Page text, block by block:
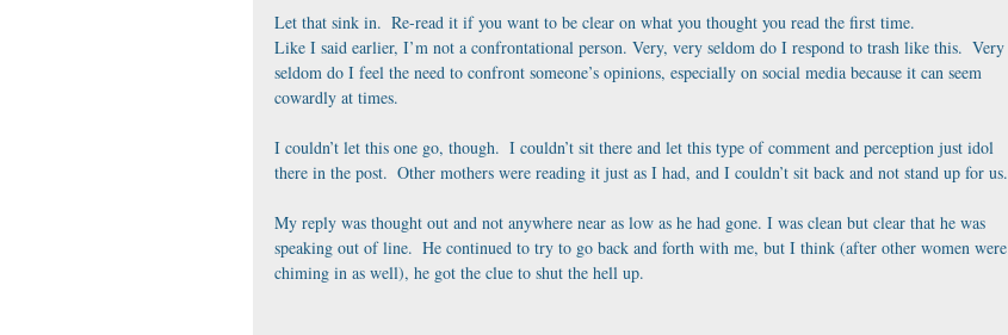
Let that sink in.  Re-read it if you want to be clear on what you thought you read the first time.
Like I said earlier, I’m not a confrontational person. Very, very seldom do I respond to trash like this.  Very
seldom do I feel the need to confront someone’s opinions, especially on social media because it can seem
cowardly at times.
I couldn’t let this one go, though.  I couldn’t sit there and let this type of comment and perception just idol
there in the post.  Other mothers were reading it just as I had, and I couldn’t sit back and not stand up for us.
My reply was thought out and not anywhere near as low as he had gone. I was clean but clear that he was
speaking out of line.  He continued to try to go back and forth with me, but I think (after other women were
chiming in as well), he got the clue to shut the hell up.